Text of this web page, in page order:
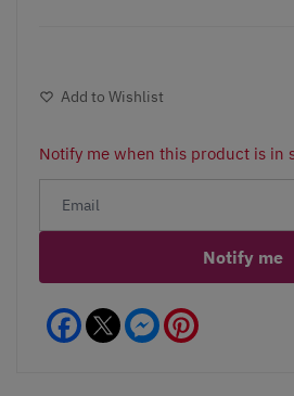
Add to Wishlist
Notify me when this product is in
Notify me
Facebook Messenger